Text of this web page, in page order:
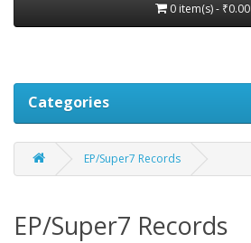
0 item(s) - ₹0.00
Categories
EP/Super7 Records
EP/Super7 Records